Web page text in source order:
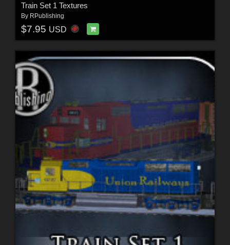
Train Set 1 Textures
By RPublishing
$7.95 USD